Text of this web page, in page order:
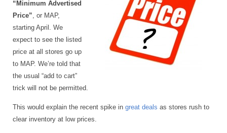
“Minimum Advertised
Price”, or MAP,
starting April. We
expect to see the listed
price at all stores go up
to MAP. We’re told that
the usual “add to cart”
trick will not be permitted.
This would explain the recent spike in great deals as stores rush to
clear inventory at low prices.